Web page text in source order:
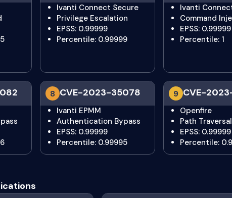
Ivanti Connect Secure
Privilege Escalation
EPSS: 0.99999
Percentile: 0.99999
Ivanti
Command
EPSS: 0.99999
Percentile: 1
8 CVE-2023-35078
Ivanti EPMM
Authentication Bypass
EPSS: 0.99999
Percentile: 0.99995
9 CVE-
Openfire
Path Traversal
EPSS: 0.99999
Percentile: